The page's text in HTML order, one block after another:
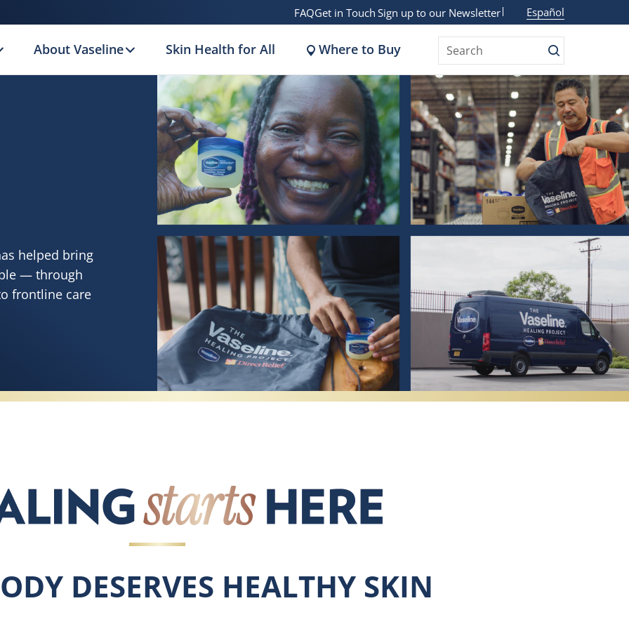
FAQGet in Touch Sign up to our Newsletter Español
About Vaseline Skin Health for All Where to Buy Search
helped bring
— through
frontline care
DESERVES HEALTHY SKIN